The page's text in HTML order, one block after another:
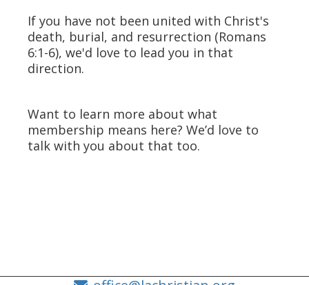
If you have not been united with Christ's
death, burial, and resurrection (Romans
6:1-6), we'd love to lead you in that
direction.
Want to learn more about what
membership means here? We’d love to
talk with you about that too.